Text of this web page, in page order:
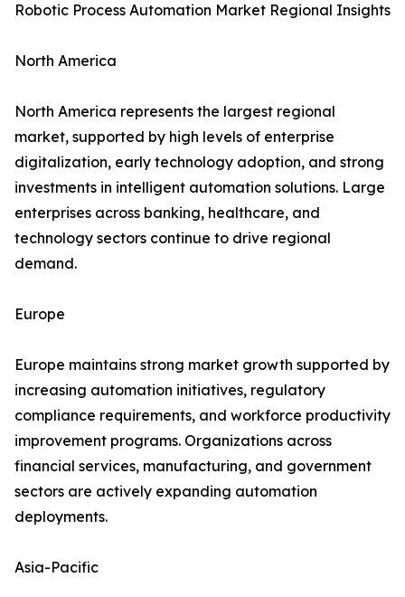
Robotic Process Automation Market Regional Insights
North America
North America represents the largest regional
market, supported by high levels of enterprise
digitalization, early technology adoption, and strong
investments in intelligent automation solutions. Large
enterprises across banking, healthcare, and
technology sectors continue to drive regional
demand.
Europe
Europe maintains strong market growth supported by
increasing automation initiatives, regulatory
compliance requirements, and workforce productivity
improvement programs. Organizations across
financial services, manufacturing, and government
sectors are actively expanding automation
deployments.
Asia-Pacific